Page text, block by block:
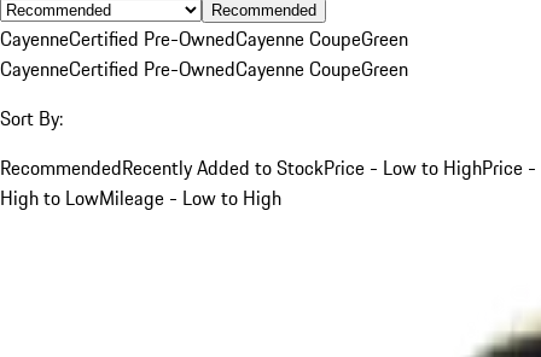
Recommended
CayenneCertified Pre-OwnedCayenne CoupeGreen
CayenneCertified Pre-OwnedCayenne CoupeGreen
Sort By:
RecommendedRecently Added to StockPrice - Low to HighPrice -
High to LowMileage - Low to High